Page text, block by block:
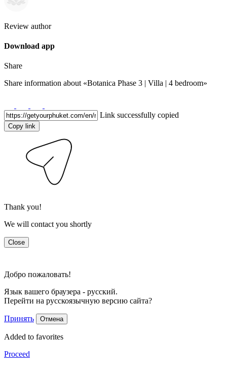
Review author
Download app
Share
Share information about «Botanica Phase 3 | Villa | 4 bedroom»
Link successfully copied
Copy link
Thank you!
We will contact you shortly
Close
Добро пожаловать!
Язык вашего браузера - русский.
Перейти на русскоязычную версию сайта?
Принять Отмена
Added to favorites
Proceed